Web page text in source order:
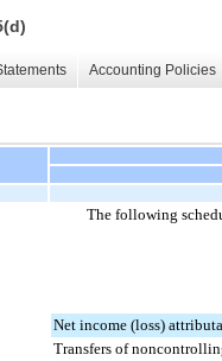
Accounting Policies
The following
Net income (loss)
Transfers of